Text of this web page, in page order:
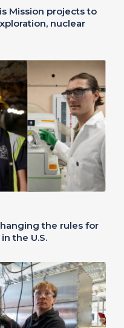
Mission projects to
nuclear
the rules for
the U.S.